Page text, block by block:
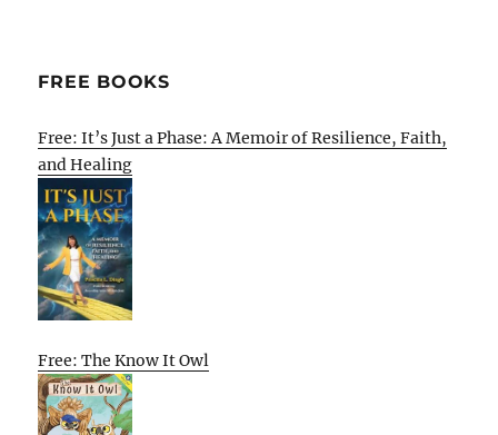
FREE BOOKS
Free: It’s Just a Phase: A Memoir of Resilience, Faith,
and Healing
Free: The Know It Owl